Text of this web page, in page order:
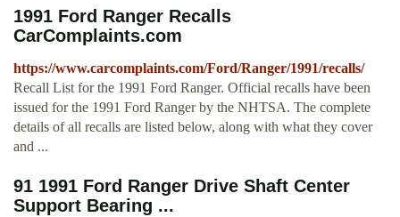
1991 Ford Ranger Recalls
CarComplaints.com
https://www.carcomplaints.com/Ford/Ranger/1991/recalls/
Recall List for the 1991 Ford Ranger. Official recalls have been
issued for the 1991 Ford Ranger by the NHTSA. The complete
details of all recalls are listed below, along with what they cover
and ...
91 1991 Ford Ranger Drive Shaft Center
Support Bearing ...